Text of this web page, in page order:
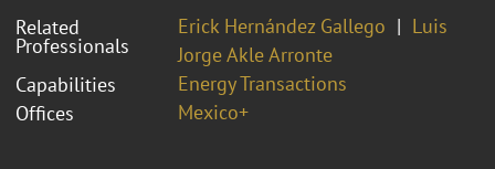
Related
Professionals
Erick Hernández Gallego
Luis
Jorge Akle Arronte
Capabilities
Energy Transactions
Offices
Mexico+